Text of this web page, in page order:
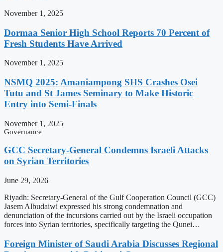
November 1, 2025
Dormaa Senior High School Reports 70 Percent of
Fresh Students Have Arrived
November 1, 2025
NSMQ 2025: Amaniampong SHS Crashes Osei
Tutu and St James Seminary to Make Historic
Entry into Semi-Finals
November 1, 2025
Governance
GCC Secretary-General Condemns Israeli Attacks
on Syrian Territories
June 29, 2026
Riyadh: Secretary-General of the Gulf Cooperation Council (GCC)
Jasem Albudaiwi expressed his strong condemnation and
denunciation of the incursions carried out by the Israeli occupation
forces into Syrian territories, specifically targeting the Qunei…
Foreign Minister of Saudi Arabia Discusses Regional